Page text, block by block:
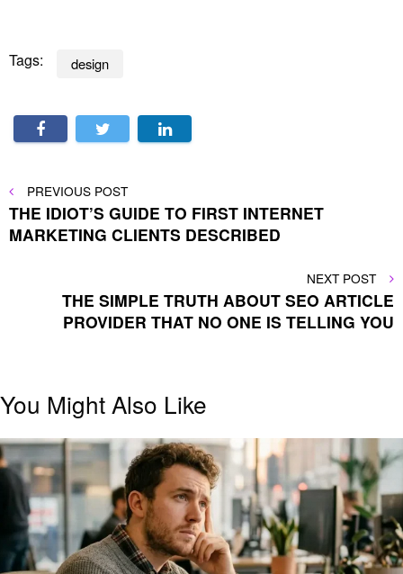
Tags: design
Post
navigation
PREVIOUS
POST
PREVIOUS POST
THE IDIOT’S GUIDE TO FIRST INTERNET
MARKETING CLIENTS DESCRIBED
NEXT
POST
NEXT POST
THE SIMPLE TRUTH ABOUT SEO ARTICLE
PROVIDER THAT NO ONE IS TELLING YOU
You Might Also Like